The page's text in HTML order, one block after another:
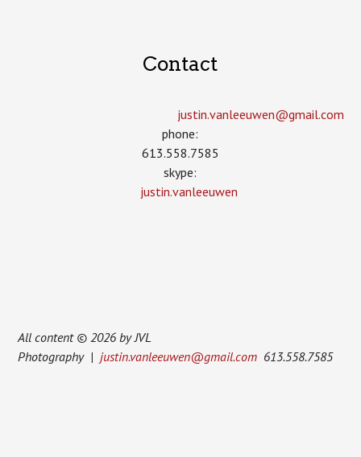
Contact
justin.vanleeuwen­@gmail.com
phone:
613.558.7585
skype:
justin.vanleeuwen
All content © 2026 by JVL
Photography |justin.vanleeuwen@gmail.com 613.558.7585